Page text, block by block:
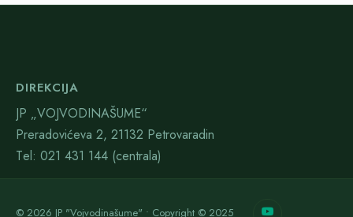
DIREKCIJA
JP „VOJVODINAŠUME“
Preradovićeva 2, 21132 Petrovaradin
Тel: 021 431 144 (centrala)
© 2026 JP "Vojvodinašume" • Copyright © 2025